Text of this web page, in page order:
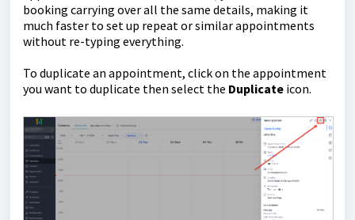
booking carrying over all the same details, making it
much faster to set up repeat or similar appointments
without re-typing everything.
To duplicate an appointment, click on the appointment
you want to duplicate then select the Duplicate icon.